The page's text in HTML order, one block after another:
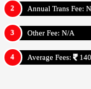
Annual Trans Fee:
Other Fee: N/A
Average Fees: